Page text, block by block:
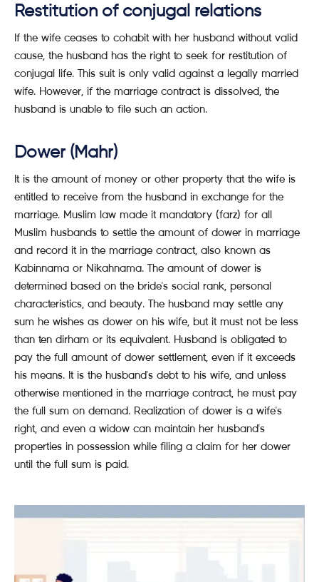
Restitution of conjugal relations
If the wife ceases to cohabit with her husband without valid
cause, the husband has the right to seek for restitution of
conjugal life. This suit is only valid against a legally married
wife. However, if the marriage contract is dissolved, the
husband is unable to file such an action.
Dower (Mahr)
It is the amount of money or other property that the wife is
entitled to receive from the husband in exchange for the
marriage. Muslim law made it mandatory (farz) for all
Muslim husbands to settle the amount of dower in marriage
and record it in the marriage contract, also known as
Kabinnama or Nikahnama. The amount of dower is
determined based on the bride's social rank, personal
characteristics, and beauty. The husband may settle any
sum he wishes as dower on his wife, but it must not be less
than ten dirham or its equivalent. Husband is obligated to
pay the full amount of dower settlement, even if it exceeds
his means. It is the husband's debt to his wife, and unless
otherwise mentioned in the marriage contract, he must pay
the full sum on demand. Realization of dower is a wife's
right, and even a widow can maintain her husband's
properties in possession while filing a claim for her dower
until the full sum is paid.